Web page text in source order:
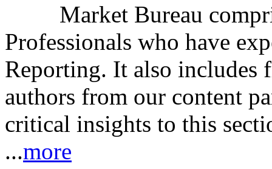
Market Bureau
Professionals who have
Reporting. It also includes
authors from our content
critical insights to this
...more